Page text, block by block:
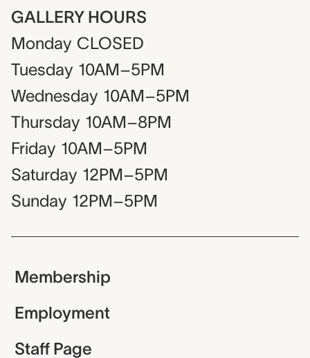
GALLERY HOURS
Monday CLOSED
Tuesday 10AM–5PM
Wednesday 10AM–5PM
Thursday 10AM–8PM
Friday 10AM–5PM
Saturday 12PM–5PM
Sunday 12PM–5PM
Membership
Employment
Staff Page